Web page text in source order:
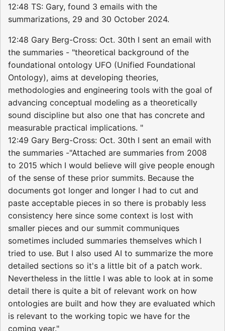
12:48 TS: Gary, found 3 emails with the
summarizations, 29 and 30 October 2024.
12:48 Gary Berg-Cross: Oct. 30th I sent an email with
the summaries - "theoretical background of the
foundational ontology UFO (Unified Foundational
Ontology), aims at developing theories,
methodologies and engineering tools with the goal of
advancing conceptual modeling as a theoretically
sound discipline but also one that has concrete and
measurable practical implications. "
12:49 Gary Berg-Cross: Oct. 30th I sent an email with
the summaries -"Attached are summaries from 2008
to 2015 which I would believe will give people enough
of the sense of these prior summits. Because the
documents got longer and longer I had to cut and
paste acceptable pieces in so there is probably less
consistency here since some context is lost with
smaller pieces and our summit communiques
sometimes included summaries themselves which I
tried to use. But I also used AI to summarize the more
detailed sections so it's a little bit of a patch work.
Nevertheless in the little I was able to look at in some
detail there is quite a bit of relevant work on how
ontologies are built and how they are evaluated which
is relevant to the working topic we have for the
coming year."